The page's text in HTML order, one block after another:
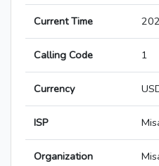
Current Time
Calling Code 1
Currency
ISP
Organization